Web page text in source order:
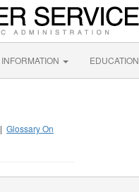
INFORMATION EDUCATION
| Glossary On